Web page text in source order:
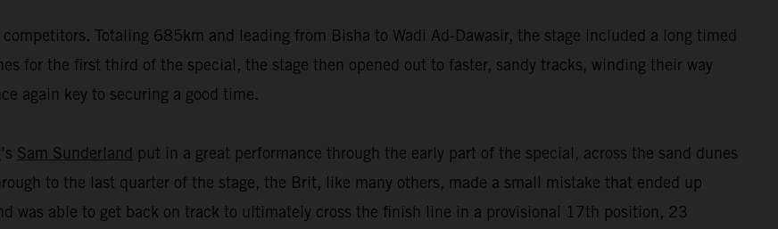
Totaling 685km and leading from Bisha to Wadi Ad-Dawasir, the stage included a long timed
for the first third of the special, the stage then opened out to faster, sandy tracks, winding their way
again key to securing a good time.
Sam Sunderland put in a great performance through the early part of the special, across the sand dunes
to the last quarter of the stage, the Brit, like many others, made a small mistake that ended up
was able to get back on track to ultimately cross the finish line in a provisional 17th position, 23